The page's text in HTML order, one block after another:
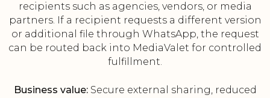
recipients such as agencies, vendors, or media
partners. If a recipient requests a different version
or additional file through WhatsApp, the request
can be routed back into MediaValet for controlled
fulfillment.
Business value:Secure external sharing, reduced